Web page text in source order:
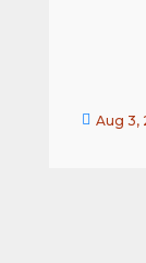
 Aug 3,